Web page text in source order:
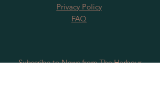
Privacy Policy
FAQ
Subscribe to News from The Harbour